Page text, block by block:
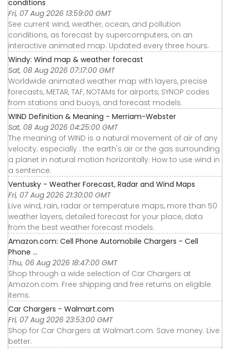
conditions
Fri, 07 Aug 2026 13:59:00 GMT
See current wind, weather, ocean, and pollution
conditions, as forecast by supercomputers, on an
interactive animated map. Updated every three hours.
Windy: Wind map & weather forecast
Sat, 08 Aug 2026 07:17:00 GMT
Worldwide animated weather map with layers, precise
forecasts, METAR, TAF, NOTAMs for airports, SYNOP codes
from stations and buoys, and forecast models.
WIND Definition & Meaning - Merriam-Webster
Sat, 08 Aug 2026 04:25:00 GMT
The meaning of WIND is a natural movement of air of any
velocity; especially : the earth's air or the gas surrounding
a planet in natural motion horizontally. How to use wind in
a sentence.
Ventusky - Weather Forecast, Radar and Wind Maps
Fri, 07 Aug 2026 21:30:00 GMT
Live wind, rain, radar or temperature maps, more than 50
weather layers, detailed forecast for your place, data
from the best weather forecast models.
Amazon.com: Cell Phone Automobile Chargers - Cell
Phone ...
Thu, 06 Aug 2026 18:47:00 GMT
Shop through a wide selection of Car Chargers at
Amazon.com. Free shipping and free returns on eligible
items.
Car Chargers - Walmart.com
Fri, 07 Aug 2026 23:53:00 GMT
Shop for Car Chargers at Walmart.com. Save money. Live
better.